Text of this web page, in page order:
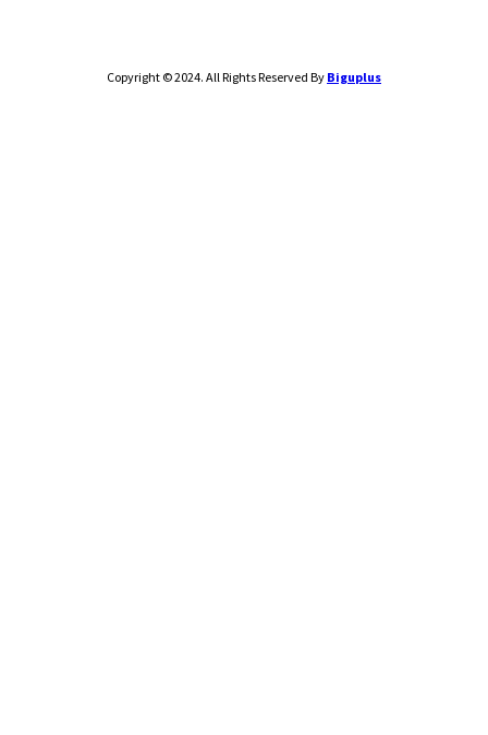
Copyright © 2024. All Rights Reserved By Biguplus